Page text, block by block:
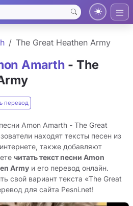
The Great Heathen Army
Amarth - The
перевод
Amon Amarth - The Great
находят тексты песен из
также добавляют
читать текст песни Amon
Army и его перевод онлайн.
свой вариант текста «The Great
для сайта Pesni.net!